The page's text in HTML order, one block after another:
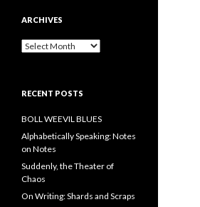
ARCHIVES
Archives
RECENT POSTS
BOLL WEEVIL BLUES
Alphabetically Speaking: Notes
on Notes
Suddenly, the Theater of
Chaos
On Writing: Shards and Scraps